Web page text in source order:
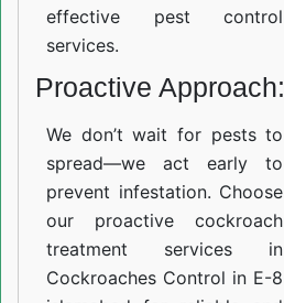
effective pest control
services.
Proactive Approach:
We don’t wait for pests to
spread—we act early to
prevent infestation. Choose
our proactive cockroach
treatment services in
Cockroaches Control in E-8